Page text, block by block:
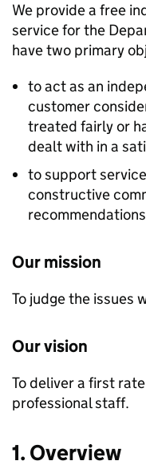
We provide a free
service for the
have two primary
to act as an
customer
treated fairly or
dealt with in a
to support
constructive
recommendations
Our mission
To judge the issues
Our vision
To deliver a first
professional staff.
1. Overview